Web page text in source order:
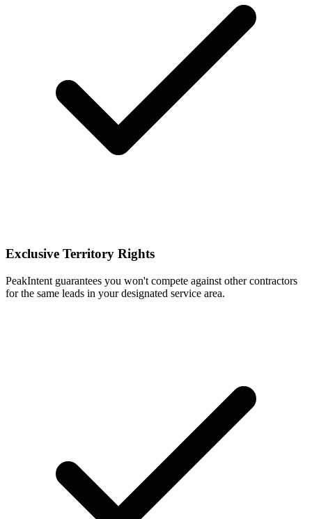
Exclusive Territory Rights
PeakIntent guarantees you won't compete against other contractors
for the same leads in your designated service area.